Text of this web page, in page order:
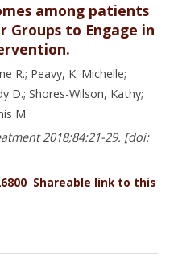
among patients
Groups to Engage in
R.; Peavy, K. Michelle;
D.; Shores-Wilson, Kathy;
M.
2018;84:21-29. [doi:
Shareable link to this